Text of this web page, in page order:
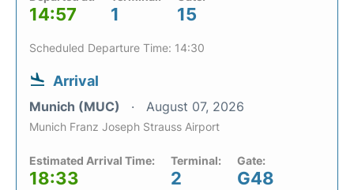
14:57 1 15
Scheduled Departure Time: 14:30
Arrival
Munich (MUC) August 07, 2026
Munich Franz Joseph Strauss Airport
Estimated Arrival Time:
18:33
Terminal:
2
Gate:
G48